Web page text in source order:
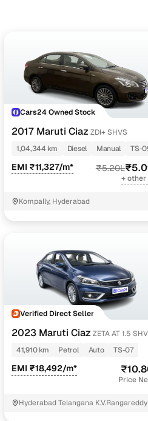
or automatic variants can go up
Cars24 Owned Stock
2017 Maruti Ciaz ZDI+ SHVS
1,04,344 km
Diesel Manual TS-
EMI ₹11,327/m* ₹5.20L
+ other
Kompally, Hyderabad
Verified Direct Seller
2023 Maruti Ciaz ZETA AT 1.5 SHVS
PETROL
41,910 km Petrol Auto TS-07
EMI ₹18,492/m*
Price
Hyderabad Telangana K.V.Rangareddy